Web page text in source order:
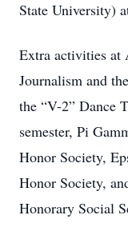
State University)
Extra activities at
Journalism and
the “V-2” Dance
semester, Pi
Honor Society,
Honor Society,
Honorary Social